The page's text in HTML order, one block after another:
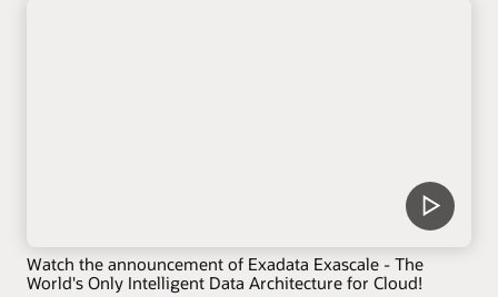
Watch the announcement of Exadata Exascale - The
World's Only Intelligent Data Architecture for Cloud!